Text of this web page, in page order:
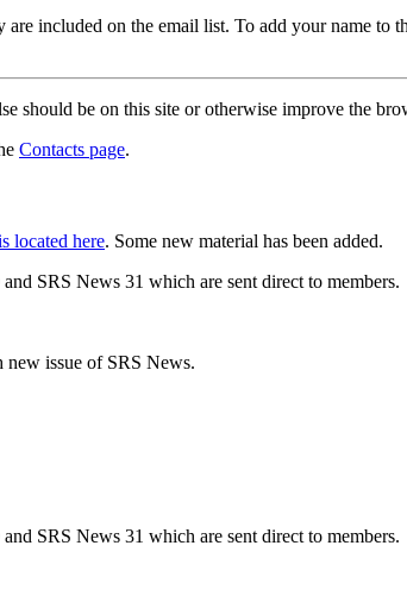
included on the email list. To add your name to
should be on this site or otherwise improve the
Contacts page.
located here. Some new material has been added.
SRS News 31 which are sent direct to members.
new issue of SRS News.
SRS News 31 which are sent direct to members.